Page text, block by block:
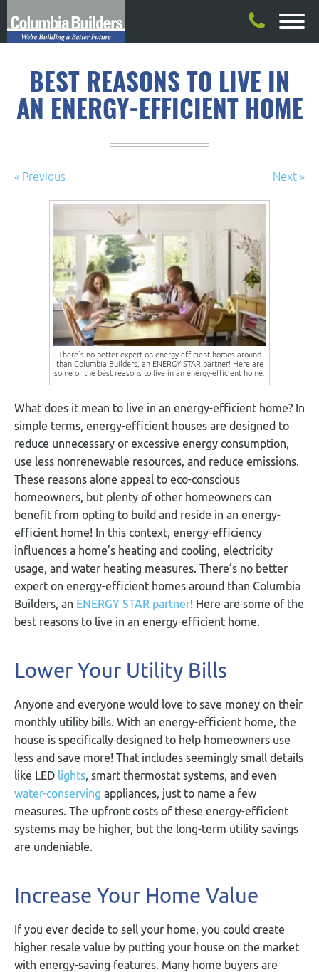
BEST REASONS TO LIVE IN
AN ENERGY-EFFICIENT HOME
« Previous Next »
There’s no better expert on energy-efficient homes around
than Columbia Builders, an ENERGY STAR partner! Here are
some of the best reasons to live in an energy-efficient home.
What does it mean to live in an energy-efficient home? In
simple terms, energy-efficient houses are designed to
reduce unnecessary or excessive energy consumption,
use less nonrenewable resources, and reduce emissions.
These reasons alone appeal to eco-conscious
homeowners, but plenty of other homeowners can
benefit from opting to build and reside in an energy-
efficient home! In this context, energy-efficiency
influences a home’s heating and cooling, electricity
usage, and water heating measures. There’s no better
expert on energy-efficient homes around than Columbia
Builders, an ENERGY STAR partner! Here are some of the
best reasons to live in an energy-efficient home.
Lower Your Utility Bills
Anyone and everyone would love to save money on their
monthly utility bills. With an energy-efficient home, the
house is specifically designed to help homeowners use
less and save more! That includes seemingly small details
like LED lights, smart thermostat systems, and even
water-conserving appliances, just to name a few
measures. The upfront costs of these energy-efficient
systems may be higher, but the long-term utility savings
are undeniable.
Increase Your Home Value
If you ever decide to sell your home, you could create
higher resale value by putting your house on the market
with energy-saving features. Many home buyers are